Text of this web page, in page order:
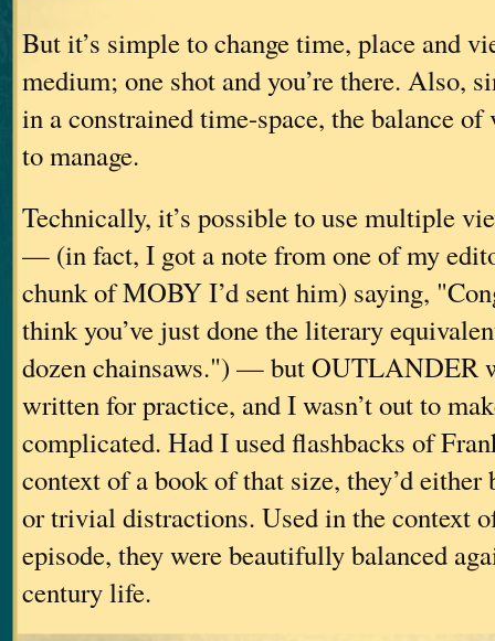
But it’s simple to change time, place and
medium; one shot and you’re there. Also,
in a constrained time-space, the balance
to manage.
Technically, it’s possible to use multiple
— (in fact, I got a note from one of my
chunk of MOBY I’d sent him) saying,
think you’ve just done the literary
dozen chainsaws.") — but OUTLANDER
written for practice, and I wasn’t out to
complicated. Had I used flashbacks of
context of a book of that size, they’d
or trivial distractions. Used in the context
episode, they were beautifully balanced
century life.